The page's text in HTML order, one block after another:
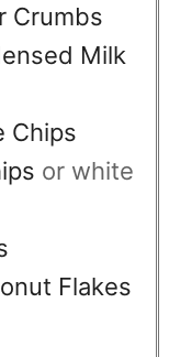
Crumbs
Milk
Chips
or white
Flakes